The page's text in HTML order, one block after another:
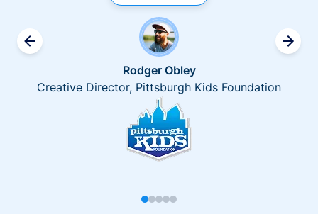
Rodger Obley
Creative Director, Pittsburgh Kids Foundation